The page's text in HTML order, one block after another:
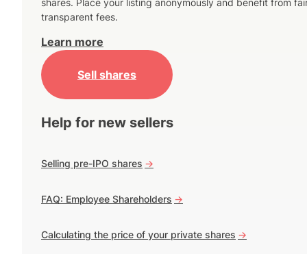
shares. Place your listing anonymously and benefit from
transparent fees.
Learn more
Sell shares
Help for new sellers
Selling pre-IPO shares ->
FAQ: Employee Shareholders ->
Calculating the price of your private shares ->